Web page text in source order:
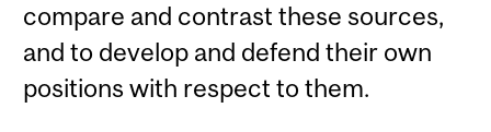
compare and contrast these sources,
and to develop and defend their own
positions with respect to them.